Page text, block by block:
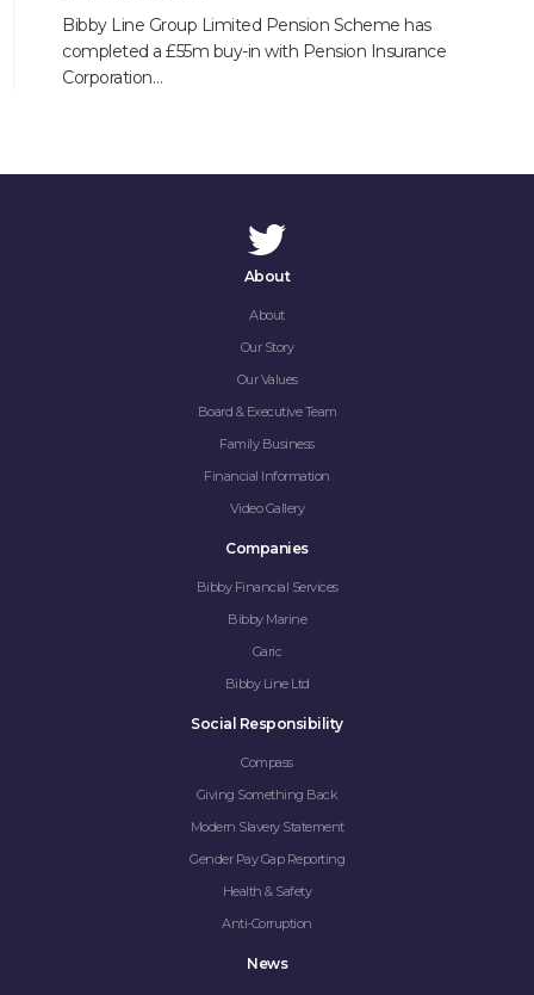
Bibby Line Group Limited Pension Scheme has
completed a £55m buy-in with Pension Insurance
Corporation…
About
About
Our Story
Our Values
Board & Executive Team
Family Business
Financial Information
Video Gallery
Companies
Bibby Financial Services
Bibby Marine
Garic
Bibby Line Ltd
Social Responsibility
Compass
Giving Something Back
Modern Slavery Statement
Gender Pay Gap Reporting
Health & Safety
Anti-Corruption
News